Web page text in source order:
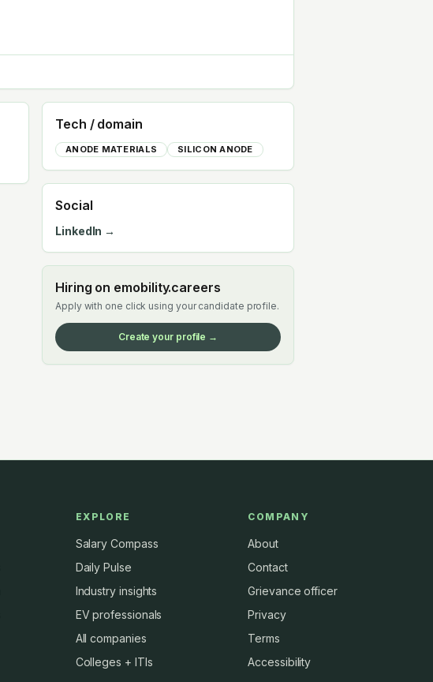
Tech / domain
ANODE MATERIALS SILICON ANODE
Social
LinkedIn →
Hiring on emobility.careers
Apply with one click using your candidate profile.
Create your profile →
EXPLORE
Salary Compass
Daily Pulse
Industry insights
EV professionals
All companies
Colleges + ITIs
COMPANY
About
Contact
Grievance officer
Privacy
Terms
Accessibility